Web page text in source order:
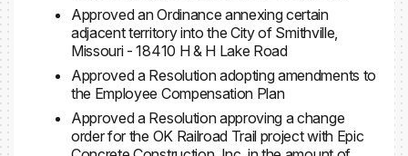
Approved an Ordinance annexing certain
adjacent territory into the City of Smithville,
Missouri - 18410 H & H Lake Road
Approved a Resolution adopting amendments to
the Employee Compensation Plan
Approved a Resolution approving a change
order for the OK Railroad Trail project with Epic